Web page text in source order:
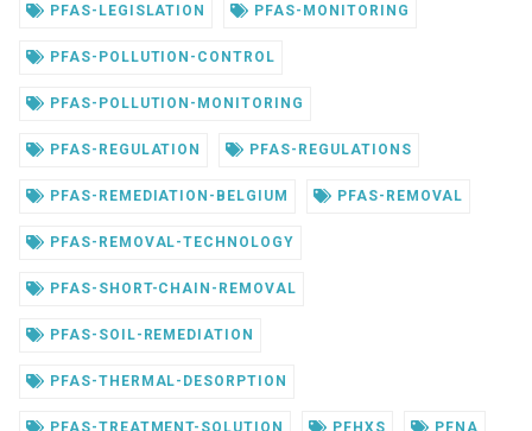
PFAS-LEGISLATION PFAS-MONITORING
PFAS-POLLUTION-CONTROL
PFAS-POLLUTION-MONITORING
PFAS-REGULATION PFAS-REGULATIONS
PFAS-REMEDIATION-BELGIUM PFAS-REMOVAL
PFAS-REMOVAL-TECHNOLOGY
PFAS-SHORT-CHAIN-REMOVAL
PFAS-SOIL-REMEDIATION
PFAS-THERMAL-DESORPTION
PFAS-TREATMENT-SOLUTION PFHXS PFNA